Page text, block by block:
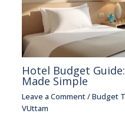
Hotel Budget
Made Simple
Leave a Comment/Budget
VUttam